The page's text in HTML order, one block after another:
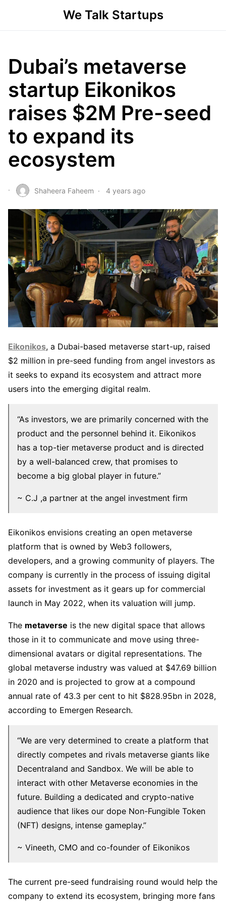
We Talk Startups
Dubai’s metaverse
startup Eikonikos
raises $2M Pre-seed
to expand its
ecosystem
Shaheera Faheem 4 years ago
Eikonikos, a Dubai-based metaverse start-up, raised
$2 million in pre-seed funding from angel investors as
it seeks to expand its ecosystem and attract more
users into the emerging digital realm.
“As investors, we are primarily concerned with the
product and the personnel behind it. Eikonikos
has a top-tier metaverse product and is directed
by a well-balanced crew, that promises to
become a big global player in future.”
~ C.J ,a partner at the angel investment firm
Eikonikos envisions creating an open metaverse
platform that is owned by Web3 followers,
developers, and a growing community of players. The
company is currently in the process of issuing digital
assets for investment as it gears up for commercial
launch in May 2022, when its valuation will jump.
The metaverse is the new digital space that allows
those in it to communicate and move using three-
dimensional avatars or digital representations. The
global metaverse industry was valued at $47.69 billion
in 2020 and is projected to grow at a compound
annual rate of 43.3 per cent to hit $828.95bn in 2028,
according to Emergen Research.
“We are very determined to create a platform that
directly competes and rivals metaverse giants like
Decentraland and Sandbox. We will be able to
interact with other Metaverse economies in the
future. Building a dedicated and crypto-native
audience that likes our dope Non-Fungible Token
(NFT) designs, intense gameplay.”
~ Vineeth, CMO and co-founder of Eikonikos
The current pre-seed fundraising round would help the
company to extend its ecosystem, bringing more fans